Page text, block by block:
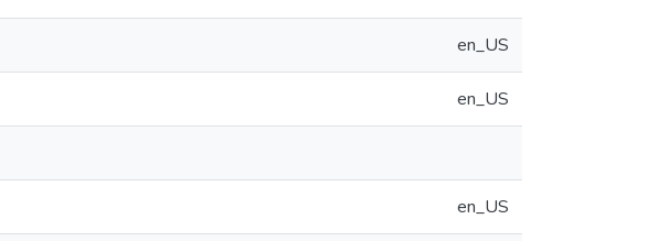
en_US
en_US
en_US